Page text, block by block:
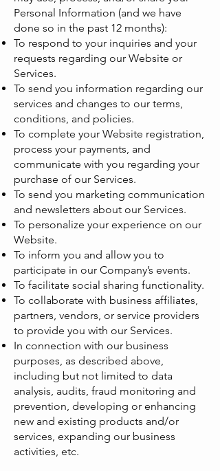
Personal Information (and we have
done so in the past 12 months):
To respond to your inquiries and your
requests regarding our Website or
Services.
To send you information regarding our
services and changes to our terms,
conditions, and policies.
To complete your Website registration,
process your payments, and
communicate with you regarding your
purchase of our Services.
To send you marketing communication
and newsletters about our Services.
To personalize your experience on our
Website.
To inform you and allow you to
participate in our Company’s events.
To facilitate social sharing functionality.
To collaborate with business affiliates,
partners, vendors, or service providers
to provide you with our Services.
In connection with our business
purposes, as described above,
including but not limited to data
analysis, audits, fraud monitoring and
prevention, developing or enhancing
new and existing products and/or
services, expanding our business
activities, etc.